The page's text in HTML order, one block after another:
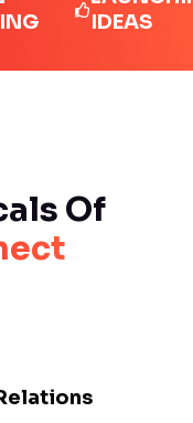
IDEAS
Of